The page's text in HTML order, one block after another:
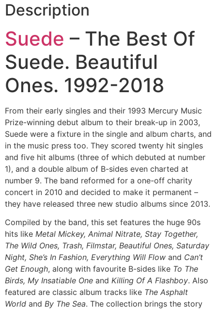
Description
Suede – The Best Of
Suede. Beautiful
Ones. 1992-2018
From their early singles and their 1993 Mercury Music
Prize-winning debut album to their break-up in 2003,
Suede were a fixture in the single and album charts, and
in the music press too. They scored twenty hit singles
and five hit albums (three of which debuted at number
1), and a double album of B-sides even charted at
number 9. The band reformed for a one-off charity
concert in 2010 and decided to make it permanent –
they have released three new studio albums since 2013.
Compiled by the band, this set features the huge 90s
hits like Metal Mickey, Animal Nitrate, Stay Together,
The Wild Ones, Trash, Filmstar, Beautiful Ones, Saturday
Night, She’s In Fashion, Everything Will Flow and Can’t
Get Enough, along with favourite B-sides like To The
Birds, My Insatiable One and Killing Of A Flashboy. Also
featured are classic album tracks like The Asphalt
World and By The Sea. The collection brings the story